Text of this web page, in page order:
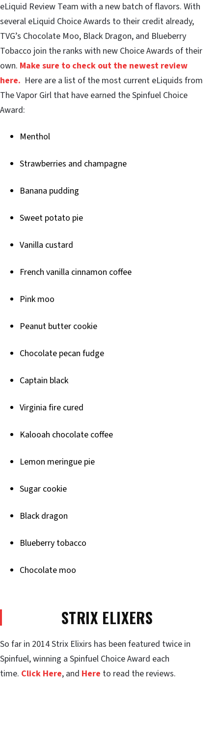
eLiquid Review Team with a new batch of flavors. With
several eLiquid Choice Awards to their credit already,
TVG’s Chocolate Moo, Black Dragon, and Blueberry
Tobacco join the ranks with new Choice Awards of their
own. Make sure to check out the newest review
here. Here are a list of the most current eLiquids from
The Vapor Girl that have earned the Spinfuel Choice
Award:
Menthol
Strawberries and champagne
Banana pudding
Sweet potato pie
Vanilla custard
French vanilla cinnamon coffee
Pink moo
Peanut butter cookie
Chocolate pecan fudge
Captain black
Virginia fire cured
Kalooah chocolate coffee
Lemon meringue pie
Sugar cookie
Black dragon
Blueberry tobacco
Chocolate moo
STRIX ELIXERS
So far in 2014 Strix Elixirs has been featured twice in
Spinfuel, winning a Spinfuel Choice Award each
time. Click Here, and Here to read the reviews.